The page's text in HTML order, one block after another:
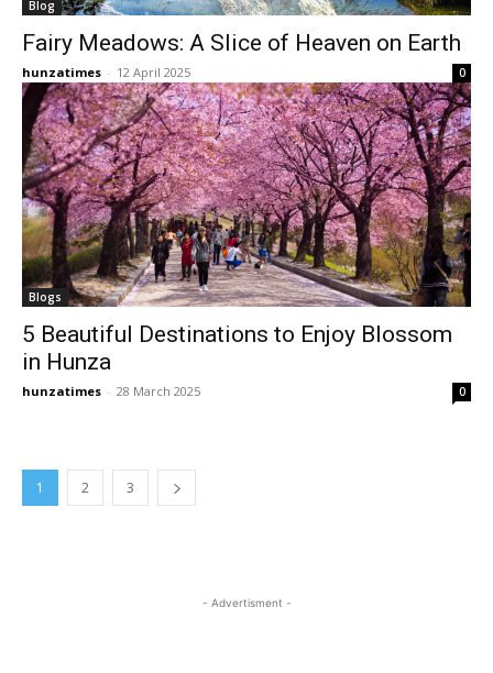
Blog
Fairy Meadows: A Slice of Heaven on Earth
hunzatimes - 12 April 2025 0
Blogs
5 Beautiful Destinations to Enjoy Blossom
in Hunza
hunzatimes - 28 March 2025 0
1 2 3
- Advertisment -